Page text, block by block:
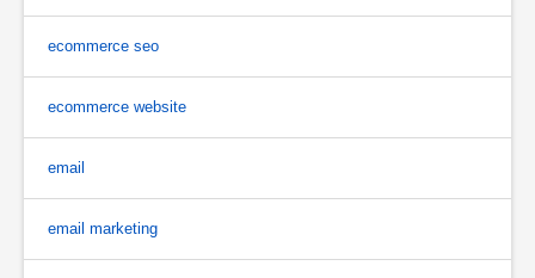
ecommerce seo
ecommerce website
email
email marketing